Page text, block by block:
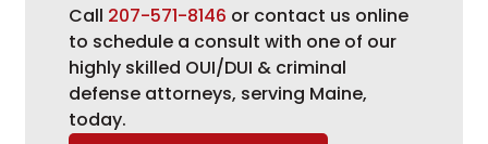
Call 207-571-8146 or contact us online
to schedule a consult with one of our
highly skilled OUI/DUI & criminal
defense attorneys, serving Maine,
today.